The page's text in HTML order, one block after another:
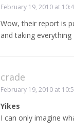
February 19, 2010 at
Wow, their report is
and taking everything
crade
February 19, 2010 at
Yikes
I can only imagine